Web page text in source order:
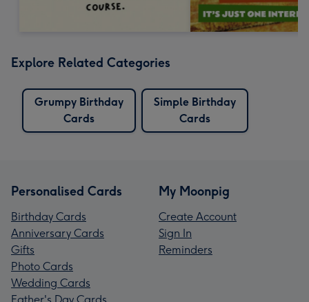
Explore Related Categories
Grumpy Birthday
Cards
Simple Birthday
Cards
Personalised Cards
Birthday Cards
Anniversary Cards
Gifts
Photo Cards
Wedding Cards
Father's Day Cards
My Moonpig
Create Account
Sign In
Reminders